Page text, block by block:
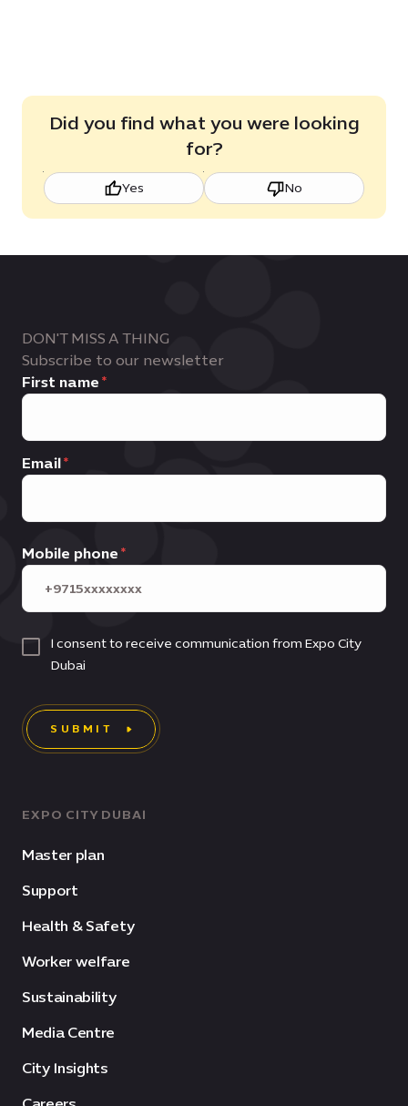
Did you find what you were looking
for?
Yes No
EXPO CITY DUBAI
Master plan
Support
Health & Safety
Worker welfare
Sustainability
Media Centre
City Insights
DON'T MISS A THING
Subscribe to our newsletter
First name
Email
Mobile phone
I consent to receive communication from Expo City
Dubai
SUBMIT